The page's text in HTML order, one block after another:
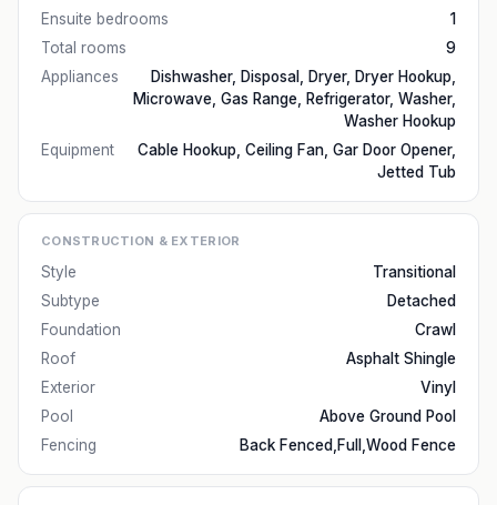
Ensuite bedrooms
1
Total rooms
9
Appliances
Dishwasher, Disposal, Dryer, Dryer Hookup,
Microwave, Gas Range, Refrigerator, Washer,
Washer Hookup
Equipment
Cable Hookup, Ceiling Fan, Gar Door Opener,
Jetted Tub
CONSTRUCTION & EXTERIOR
Style
Transitional
Subtype
Detached
Foundation
Crawl
Roof
Asphalt Shingle
Exterior
Vinyl
Pool
Above Ground Pool
Fencing
Back Fenced,Full,Wood Fence